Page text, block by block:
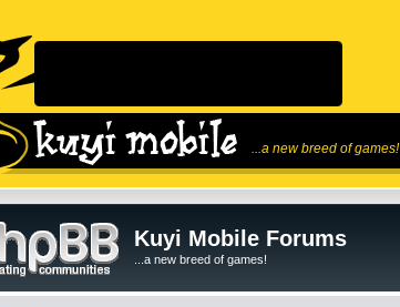
...a new breed of games!
Kuyi Mobile Forums
...a new breed of games!